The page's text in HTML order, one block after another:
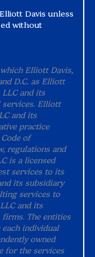
Davis unless
without
Elliott Davis,
D.C. as Elliott
LLC and its
Elliott
and its
practice
of
regulations and
is a licensed
services to its
its subsidiary
services to
and its
firms. The entities
individual
owned
for the services